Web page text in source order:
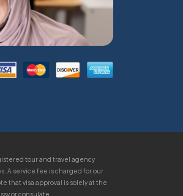
tour and travel agency
A service fee is charged for our
that visa approval is solely at the
or consulate.